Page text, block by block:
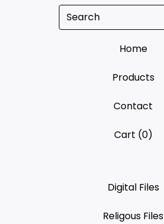
Search
Home
Products
Contact
Cart (0)
Digital Files
Religous Files